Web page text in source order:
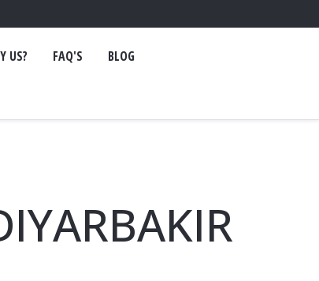
US? FAQ'S
BLOG